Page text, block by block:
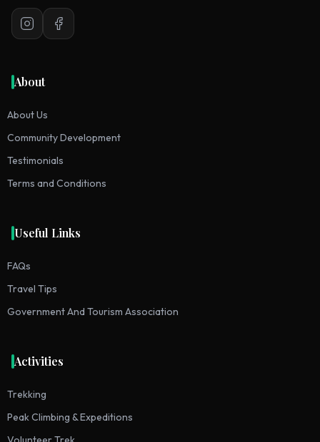
InstagramFacebook
About
About Us
Community Development
Testimonials
Terms and Conditions
Useful Links
FAQs
Travel Tips
Government And Tourism Association
Activities
Trekking
Peak Climbing & Expeditions